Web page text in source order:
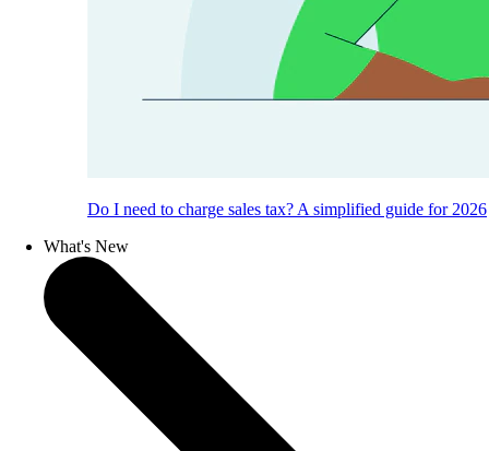
Do I need to charge sales tax? A simplified guide for 2026
What's New